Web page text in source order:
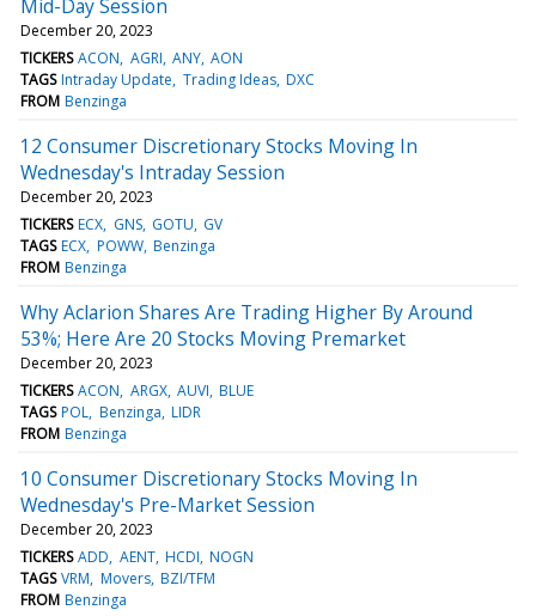
Mid-Day Session
December 20, 2023
TICKERS ACON AGRI ANY AON
TAGS Intraday Update Trading Ideas DXC
FROM Benzinga
12 Consumer Discretionary Stocks Moving In
Wednesday's Intraday Session
December 20, 2023
TICKERS ECX GNS GOTU GV
TAGS ECX POWW Benzinga
FROM Benzinga
Why Aclarion Shares Are Trading Higher By Around
53%; Here Are 20 Stocks Moving Premarket
December 20, 2023
TICKERS ACON ARGX AUVI BLUE
TAGS POL Benzinga LIDR
FROM Benzinga
10 Consumer Discretionary Stocks Moving In
Wednesday's Pre-Market Session
December 20, 2023
TICKERS ADD AENT HCDI NOGN
TAGS VRM Movers BZI/TFM
FROM Benzinga